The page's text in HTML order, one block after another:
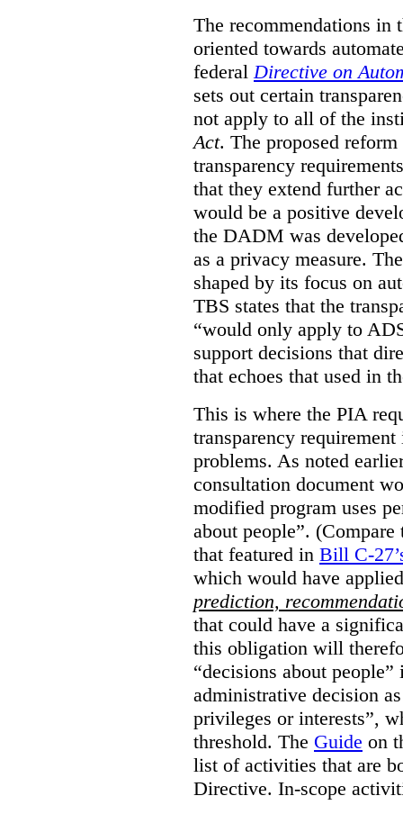
The recommendations in
oriented towards
federalDirective on
sets out certain
not apply to all of the
Act. The proposed
transparency
that they extend further
would be a positive
the DADM was
as a privacy measure.
shaped by its focus on
TBS states that the
“would only apply to
support decisions that
that echoes that used in
This is where the PIA
transparency
problems. As noted
consultation document
modified program uses
about people”.
that featured in Bill C-
which would have
prediction,
that could have a
this obligation will
“decisions about
administrative decision
privileges or interests”,
threshold. The Guide on
list of activities that are
Directive. In-scope